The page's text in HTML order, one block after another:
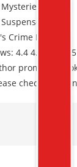
Crime Fiction
4.4 4.4 out of
promos,
check